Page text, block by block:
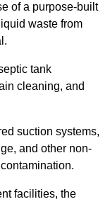
of a purpose-built
waste from
tank
cleaning, and
suction systems,
and other non-
facilities, the